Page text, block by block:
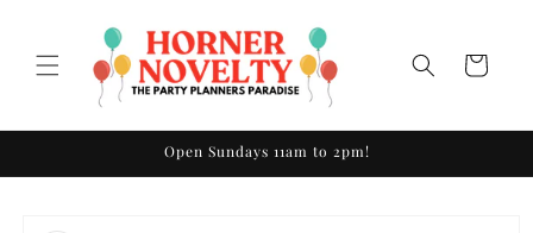
Cart
Open Sundays 11am to 2pm!